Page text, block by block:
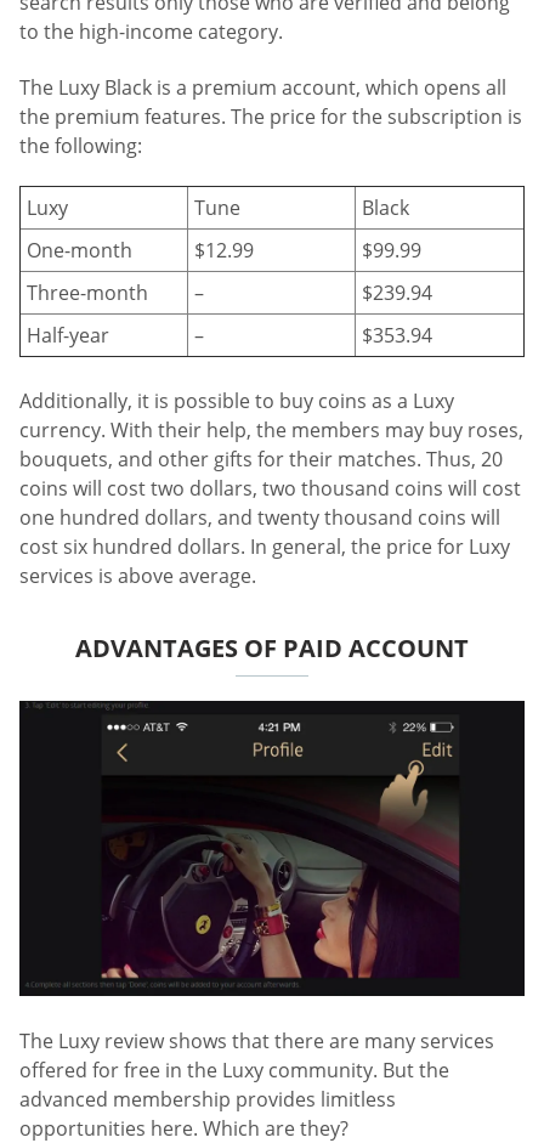
to the high-income category.
The Luxy Black is a premium account, which opens all
the premium features. The price for the subscription is
the following:
Luxy Tune
Black
One-month
$12.99
$99.99
Three-month
–
$239.94
Half-year
– $353.94
Additionally, it is possible to buy coins as a Luxy
currency. With their help, the members may buy roses,
bouquets, and other gifts for their matches. Thus, 20
coins will cost two dollars, two thousand coins will cost
one hundred dollars, and twenty thousand coins will
cost six hundred dollars. In general, the price for Luxy
services is above average.
ADVANTAGES OF PAID ACCOUNT
The Luxy review shows that there are many services
offered for free in the Luxy community. But the
advanced membership provides limitless
opportunities here. Which are they?